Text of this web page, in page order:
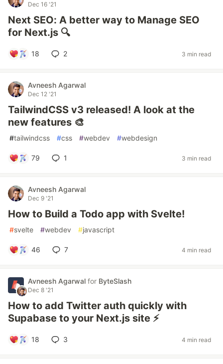
Dec 16 '21
Next SEO: A better way to Manage SEO
for Next.js 🔍
18 2 3 min read
Avneesh Agarwal
Dec 12 '21
TailwindCSS v3 released! A look at the
new features 🎨
#tailwindcss #css #webdev #webdesign
79 1 3 min read
Avneesh Agarwal
Dec 9 '21
How to Build a Todo app with Svelte!
#svelte #webdev #javascript
46 7 4 min read
Avneesh Agarwal for ByteSlash
Dec 8 '21
How to add Twitter auth quickly with
Supabase to your Next.js site ⚡
18 3 4 min read